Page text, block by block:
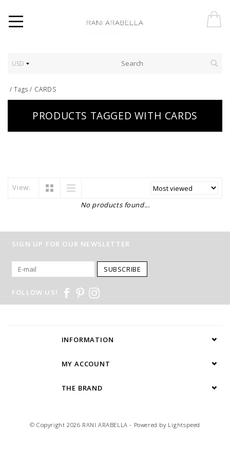
USD
/Tags / CARDS
PRODUCTS TAGGED WITH CARDS
View:
No products found...
SIGN UP FOR OUR NEWSLETTER
SUBSCRIBE
FOLLOW US!
INFORMATION
MY ACCOUNT
THE BRAND
© Copyright 2026 RANI ARABELLA - Powered by Lightspeed